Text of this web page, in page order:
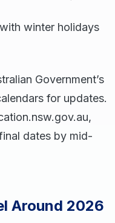
winter holidays
Government’s
for updates.
dates by mid-
Around 2026